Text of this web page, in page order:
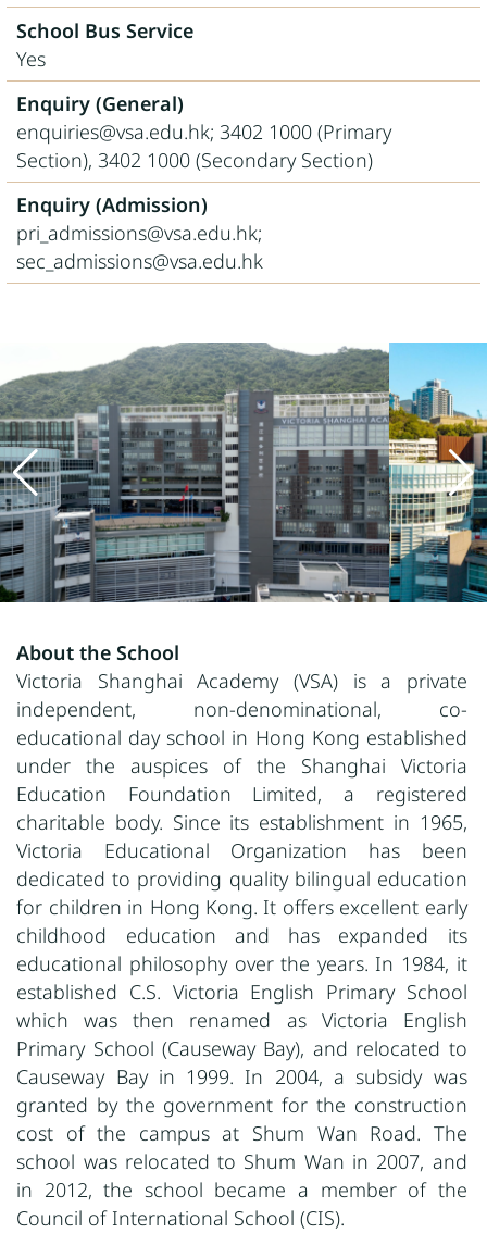
School Bus Service
Yes
Enquiry (General)
enquiries@vsa.edu.hk; 3402 1000 (Primary
Section), 3402 1000 (Secondary Section)
Enquiry (Admission)
pri_admissions@vsa.edu.hk;
sec_admissions@vsa.edu.hk
About the School
Victoria Shanghai Academy (VSA) is a private
independent, non-denominational, co-
educational day school in Hong Kong established
under the auspices of the Shanghai Victoria
Education Foundation Limited, a registered
charitable body. Since its establishment in 1965,
Victoria Educational Organization has been
dedicated to providing quality bilingual education
for children in Hong Kong. It offers excellent early
childhood education and has expanded its
educational philosophy over the years. In 1984, it
established C.S. Victoria English Primary School
which was then renamed as Victoria English
Primary School (Causeway Bay), and relocated to
Causeway Bay in 1999. In 2004, a subsidy was
granted by the government for the construction
cost of the campus at Shum Wan Road. The
school was relocated to Shum Wan in 2007, and
in 2012, the school became a member of the
Council of International School (CIS).